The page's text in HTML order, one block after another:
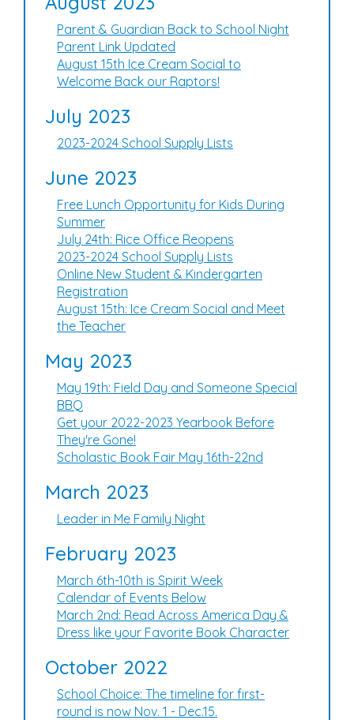
Parent & Guardian Back to School Night
Parent Link Updated
August 15th Ice Cream Social to
Welcome Back our Raptors!
July 2023
2023-2024 School Supply Lists
June 2023
Free Lunch Opportunity for Kids During
Summer
July 24th: Rice Office Reopens
2023-2024 School Supply Lists
Online New Student & Kindergarten
Registration
August 15th: Ice Cream Social and Meet
the Teacher
May 2023
May 19th: Field Day and Someone Special
BBQ
Get your 2022-2023 Yearbook Before
They're Gone!
Scholastic Book Fair May 16th-22nd
March 2023
Leader in Me Family Night
February 2023
March 6th-10th is Spirit Week
Calendar of Events Below
March 2nd: Read Across America Day &
Dress like your Favorite Book Character
October 2022
School Choice: The timeline for first-
round is now Nov. 1 - Dec.15.